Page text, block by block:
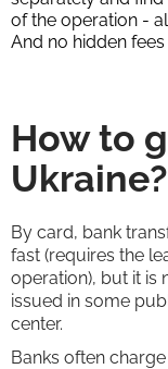
of the operation -
And no hidden
How to
Ukraine?
By card, bank
fast (requires the
operation), but it is
issued in some
center.
Banks often